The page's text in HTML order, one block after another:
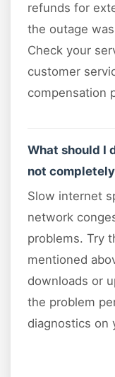
refunds for
the outage
Check your
customer
compensation
What should I
not
Slow internet
network
problems. Try
mentioned
downloads or
the problem
diagnostics on